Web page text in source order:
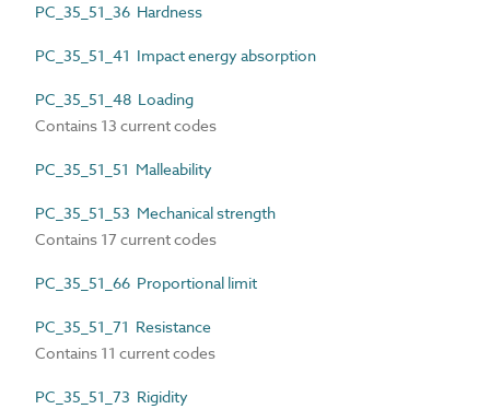
PC_35_51_36 Hardness
PC_35_51_41 Impact energy absorption
PC_35_51_48 Loading
Contains 13 current codes
PC_35_51_51 Malleability
PC_35_51_53 Mechanical strength
Contains 17 current codes
PC_35_51_66 Proportional limit
PC_35_51_71 Resistance
Contains 11 current codes
PC_35_51_73 Rigidity